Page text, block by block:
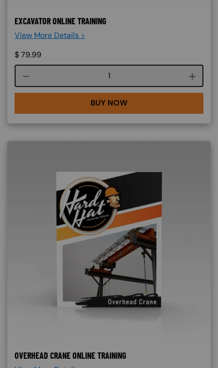
EXCAVATOR ONLINE TRAINING
View More Details >
$79.99
Course quantity
BUY NOW
OVERHEAD CRANE ONLINE TRAINING